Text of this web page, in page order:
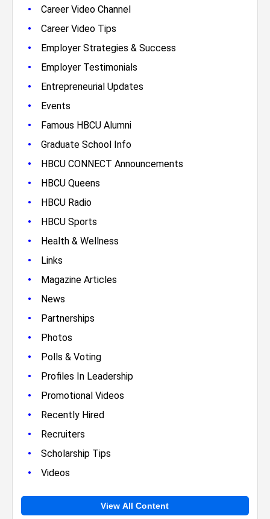
• Career Video Channel
• Career Video Tips
• Employer Strategies & Success
• Employer Testimonials
• Entrepreneurial Updates
• Events
• Famous HBCU Alumni
• Graduate School Info
• HBCU CONNECT Announcements
• HBCU Queens
• HBCU Radio
• HBCU Sports
• Health & Wellness
• Links
• Magazine Articles
• News
• Partnerships
• Photos
• Polls & Voting
• Profiles In Leadership
• Promotional Videos
• Recently Hired
• Recruiters
• Scholarship Tips
• Videos
View All Content